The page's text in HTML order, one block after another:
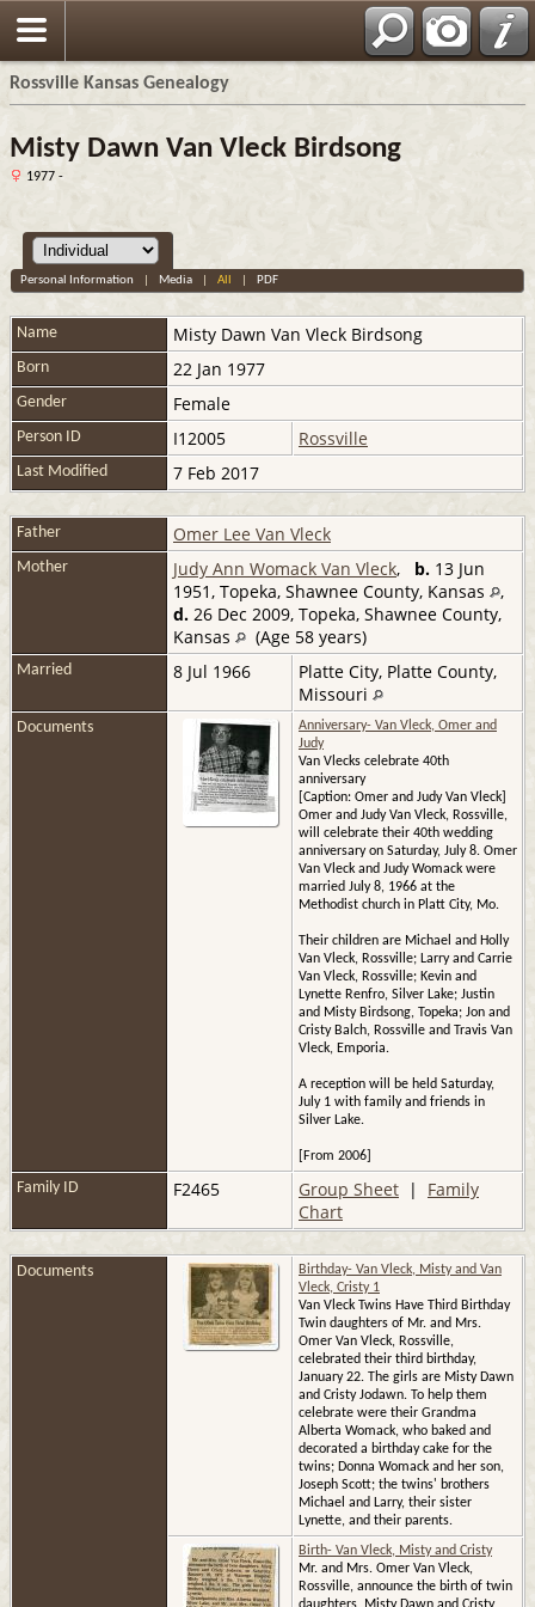
Rossville Kansas Genealogy
Misty Dawn Van Vleck Birdsong
1977 -
Personal Information Media| All PDF
Name Misty Dawn Van Vleck Birdsong
Born 22 Jan 1977
Gender Female
Person ID I12005 Rossville
Last Modified 7 Feb 2017
Father Omer Lee Van Vleck
Mother Judy Ann Womack Van Vleck, b. 13 Jun
1951, Topeka, Shawnee County, Kansas
,
d. 26 Dec 2009, Topeka, Shawnee County,
Kansas
(Age 58 years)
Married 8 Jul 1966
Platte City, Platte County,
Missouri
Documents
Anniversary- Van Vleck, Omer and
Judy
Van Vlecks celebrate 40th
anniversary
[Caption: Omer and Judy Van Vleck]
Omer and Judy Van Vleck, Rossville,
will celebrate their 40th wedding
anniversary on Saturday, July 8. Omer
Van Vleck and Judy Womack were
married July 8, 1966 at the
Methodist church in Platt City, Mo.
Their children are Michael and Holly
Van Vleck, Rossville; Larry and Carrie
Van Vleck, Rossville; Kevin and
Lynette Renfro, Silver Lake; Justin
and Misty Birdsong, Topeka; Jon and
Cristy Balch, Rossville and Travis Van
Vleck, Emporia.
A reception will be held Saturday,
July 1 with family and friends in
Silver Lake.
[From 2006]
Family ID F2465 Group Sheet | Family
Chart
Documents
Birthday- Van Vleck, Misty and Van
Vleck, Cristy 1
Van Vleck Twins Have Third Birthday
Twin daughters of Mr. and Mrs.
Omer Van Vleck, Rossville,
celebrated their third birthday,
January 22. The girls are Misty Dawn
and Cristy Jodawn. To help them
celebrate were their Grandma
Alberta Womack, who baked and
decorated a birthday cake for the
twins; Donna Womack and her son,
Joseph Scott; the twins' brothers
Michael and Larry, their sister
Lynette, and their parents.
Birth- Van Vleck, Misty and Cristy
Mr. and Mrs. Omer Van Vleck,
Rossville, announce the birth of twin